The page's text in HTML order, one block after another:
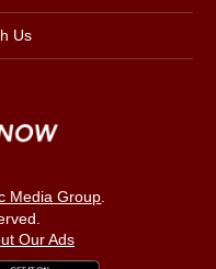
Us
Media Group
Our Ads